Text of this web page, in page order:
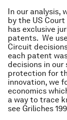
In our analysis,
by the US
has exclusive
patents. We
Circuit
each patent
decisions in
protection for
innovation, we
economics
a way to trace
see Griliches